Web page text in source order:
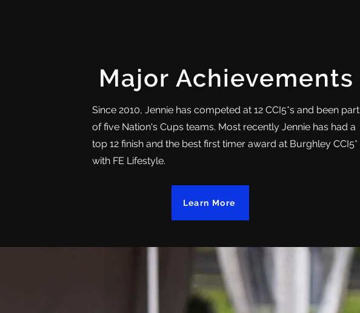
Major Achievements
Since 2010, Jennie has competed at 12 CCI5*s and been part
of five Nation's Cups teams. Most recently Jennie has had a
top 12 finish and the best first timer award at Burghley CCI5*
with FE Lifestyle.
Learn More